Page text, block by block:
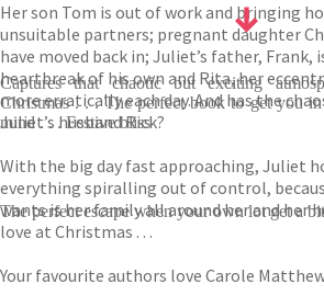
Her son Tom is out of work and bringing
unsuitable partners; pregnant daughter
have moved back in; Juliet’s father, Frank,
heartbreak of his own and Rita, her
more erratically each day. And has the
Juliet’s husband Rick?
With the big day fast approaching, Juliet
everything spiralling out of control,
wants is her family all around her and her
love at Christmas . . .
Your favourite authors love Carole
Captures that chaotic but exciting
Christmas . . . The perfect book to get you
mind . . . Festive bliss
The perfect escape when your own lot get a